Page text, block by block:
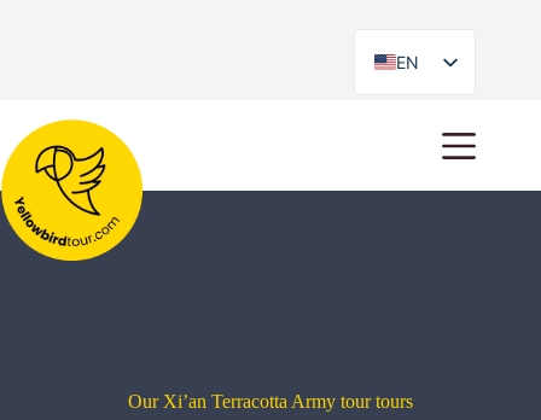
EN
ES
Our Xi’an Terracotta Army tour tours